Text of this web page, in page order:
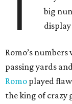
big
Romo’s
passing yards
Romo played
the king of crazy